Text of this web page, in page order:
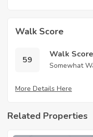
Walk Score
59
Walk
Somewhat
More Details Here
Related Properties